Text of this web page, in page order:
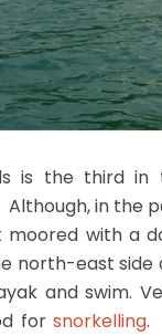
is the third
in the
with a
north-east
and swim.
forsnorkelling.